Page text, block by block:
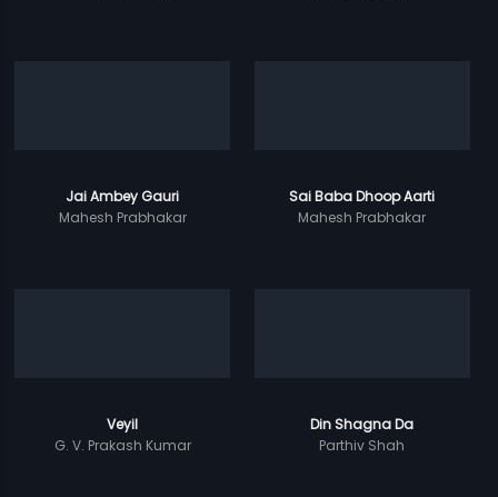
Jai Ambey Gauri
Mahesh Prabhakar
Sai Baba Dhoop Aarti
Mahesh Prabhakar
Veyil
G. V. Prakash Kumar
Din Shagna Da
Parthiv Shah